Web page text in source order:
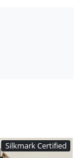
Silkmark Certified